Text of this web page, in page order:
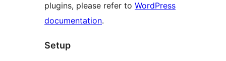
plugins, please refer to WordPress
documentation.
Setup